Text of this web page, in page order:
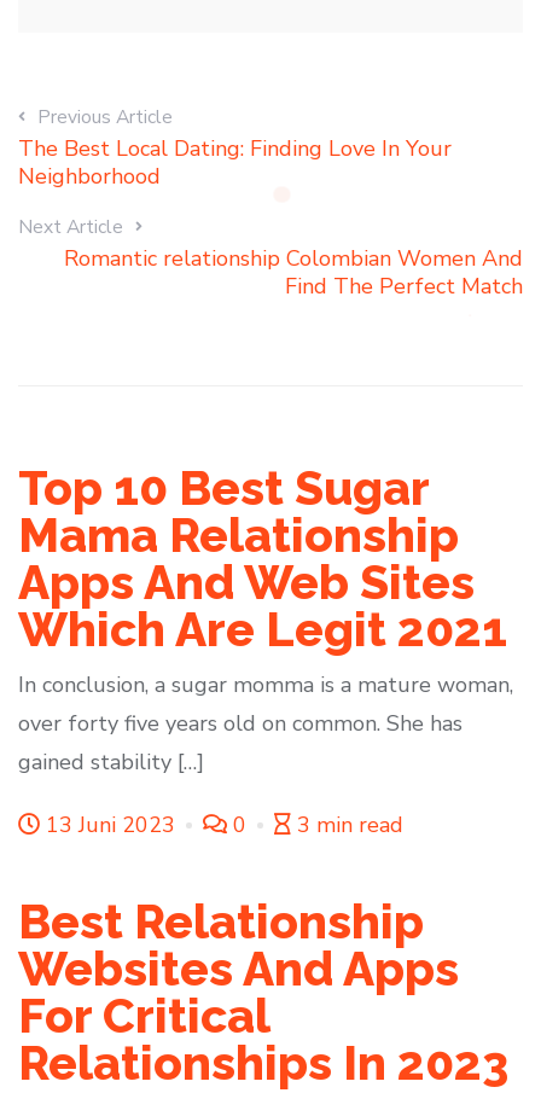
Previous Article
The Best Local Dating: Finding Love In Your
Neighborhood
Next Article
Romantic relationship Colombian Women And
Find The Perfect Match
Top 10 Best Sugar
Mama Relationship
Apps And Web Sites
Which Are Legit 2021
In conclusion, a sugar momma is a mature woman,
over forty five years old on common. She has
gained stability […]
13 Juni 2023 0 3 min read
Best Relationship
Websites And Apps
For Critical
Relationships In 2023